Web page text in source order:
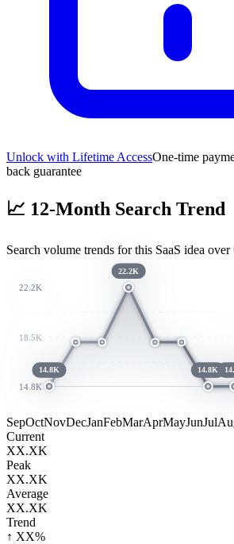
Unlock with Lifetime AccessOne-time
back guarantee
📈 12-Month Search Trend
Search volume trends for this SaaS idea over
22.2K
18.5K
14.8K
14.8K
22.2K
14.8K
SepOctNovDecJanFebMarAprMayJunJul
Current
XX.XK
Peak
XX.XK
Average
XX.XK
Trend
↑ XX%